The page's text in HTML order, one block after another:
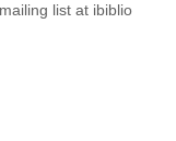
list at ibiblio